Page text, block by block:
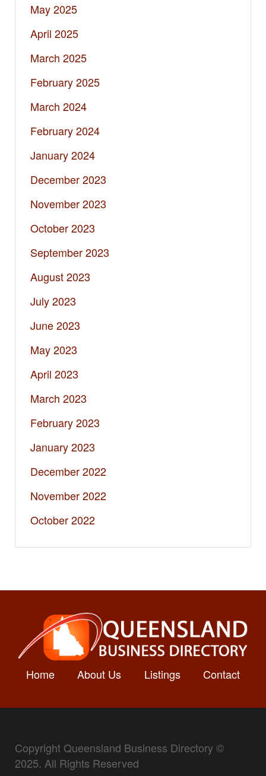
May 2025
April 2025
March 2025
February 2025
March 2024
February 2024
January 2024
December 2023
November 2023
October 2023
September 2023
August 2023
July 2023
June 2023
May 2023
April 2023
March 2023
February 2023
January 2023
December 2022
November 2022
October 2022
Home About Us Listings Contact
Copyright Queensland Business Directory ©
2025. All Rights Reserved